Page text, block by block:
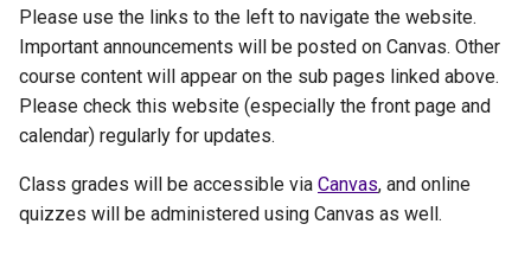
Please use the links to the left to navigate the website.
Important announcements will be posted on Canvas. Other
course content will appear on the sub pages linked above.
Please check this website (especially the front page and
calendar) regularly for updates.
Class grades will be accessible via Canvas, and online
quizzes will be administered using Canvas as well.